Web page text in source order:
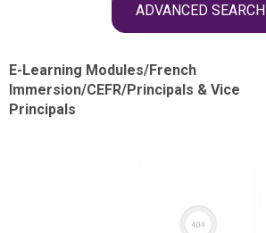
ADVANCED SEARCH
E-Learning Modules/French
Immersion/CEFR/Principals & Vice
Principals